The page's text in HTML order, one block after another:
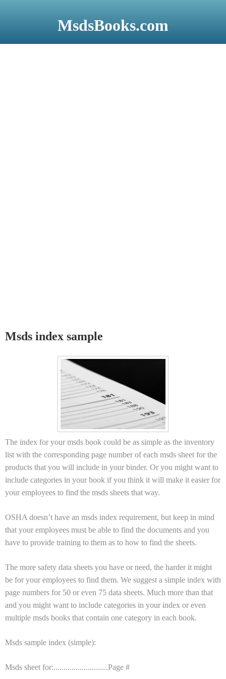
content
MsdsBooks.com
Msds index sample
The index for your msds book could be as simple as the inventory
list with the corresponding page number of each msds sheet for the
products that you will include in your binder. Or you might want to
include categories in your book if you think it will make it easier for
your employees to find the msds sheets that way.
OSHA doesn’t have an msds index requirement, but keep in mind
that your employees must be able to find the documents and you
have to provide training to them as to how to find the sheets.
The more safety data sheets you have or need, the harder it might
be for your employees to find them. We suggest a simple index with
page numbers for 50 or even 75 data sheets. Much more than that
and you might want to include categories in your index or even
multiple msds books that contain one category in each book.
Msds sample index (simple):
Msds sheet for:...........................Page #